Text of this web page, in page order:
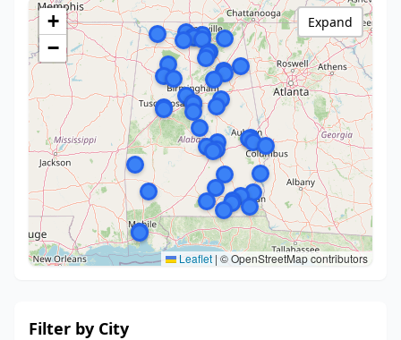
+
−
Leaflet | © OpenStreetMap contributors
Expand
Filter by City